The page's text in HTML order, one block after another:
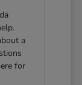
a
for